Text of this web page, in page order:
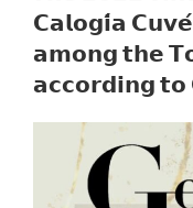
𝗖𝗮𝗹𝗼𝗴𝗶́𝗮
𝗮𝗺𝗼𝗻𝗴 𝘁𝗵𝗲
𝗮𝗰𝗰𝗼𝗿𝗱𝗶𝗻𝗴